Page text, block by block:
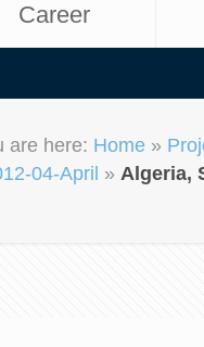
Career
are here: Home»
04-April » Algeria,